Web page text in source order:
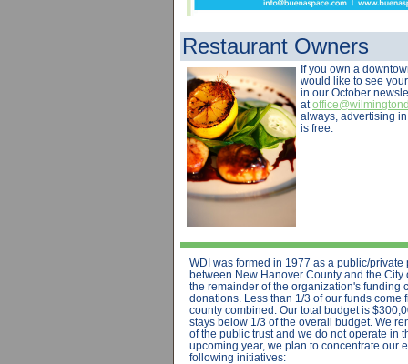
Restaurant Owners
If you own a
would like to see
in our October
at
always, advertising
is free.
WDI was formed in 1977 as a public/private
between New Hanover County and the City
the remainder of the organization's funding
donations. Less than 1/3 of our funds come
county combined. Our total budget is
stays below 1/3 of the overall budget. We
of the public trust and we do not operate in
upcoming year, we plan to concentrate our
following initiatives: